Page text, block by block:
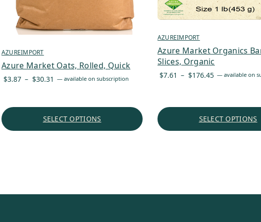
AZUREIMPORT
Azure Market Oats, Rolled, Quick
$3.87 – $30.31 Price
$30.31
— available on subscription
SELECT OPTIONS
AZUREIMPORT
Azure Market Organics
Slices, Organic
$7.61 – $176.45 Price
through
$176.45
— available on
SELECT OPTIONS